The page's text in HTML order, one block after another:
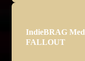
IndieBRAG
FALLOUT